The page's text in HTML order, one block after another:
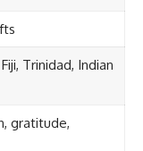
Trinidad, Indian
gratitude,